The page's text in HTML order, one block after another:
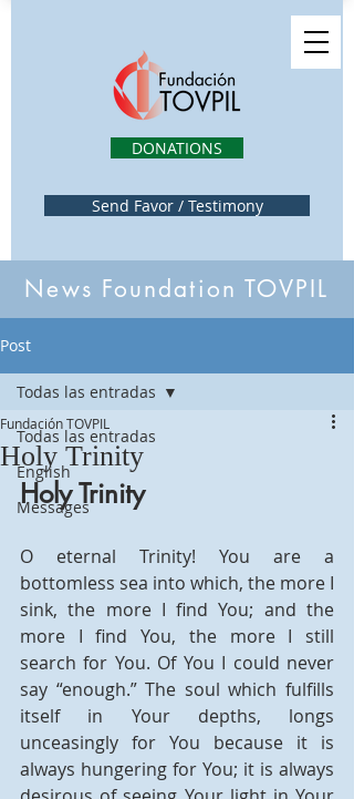
Send Favor / Testimony
DONATIONS
News Foundation TOVPIL
Post
Todas las entradas
English
Messages
Todas las entradas
Holy Trinity
Fundación TOVPIL
Holy Trinity
O eternal Trinity! You are a
bottomless sea into which, the more I
sink, the more I find You; and the
more I find You, the more I still
search for You. Of You I could never
say “enough.” The soul which fulfills
itself in Your depths, longs
unceasingly for You because it is
always hungering for You; it is always